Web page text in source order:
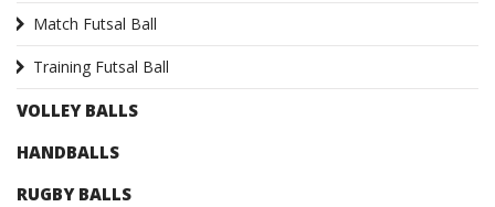
Match Futsal Ball
Training Futsal Ball
VOLLEY BALLS
HANDBALLS
RUGBY BALLS